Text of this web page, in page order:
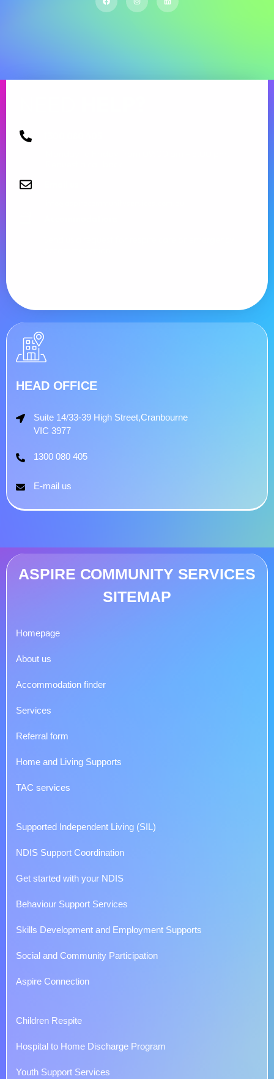
HEAD OFFICE
Suite 14/33-39 High Street,Cranbourne
VIC 3977
1300 080 405
E-mail us
ASPIRE COMMUNITY SERVICES
SITEMAP
Homepage
About us
Accommodation finder
Services
Referral form
Home and Living Supports
TAC services
Supported Independent Living (SIL)
NDIS Support Coordination
Get started with your NDIS
Behaviour Support Services
Skills Development and Employment Supports
Social and Community Participation
Aspire Connection
Children Respite
Hospital to Home Discharge Program
Youth Support Services